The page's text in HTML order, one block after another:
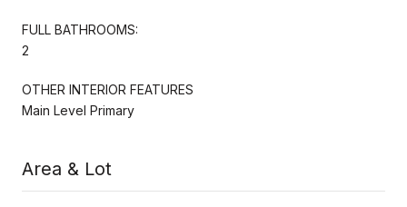
FULL BATHROOMS:
2
OTHER INTERIOR FEATURES
Main Level Primary
Area & Lot